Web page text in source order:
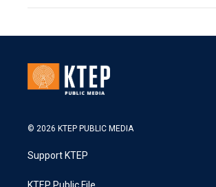
© 2026 KTEP PUBLIC MEDIA
Support KTEP